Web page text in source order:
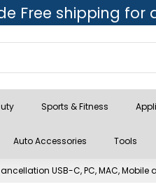
Free shipping for
Sports & Fitness
Auto Accessories Tools
USB-C, PC, MAC,